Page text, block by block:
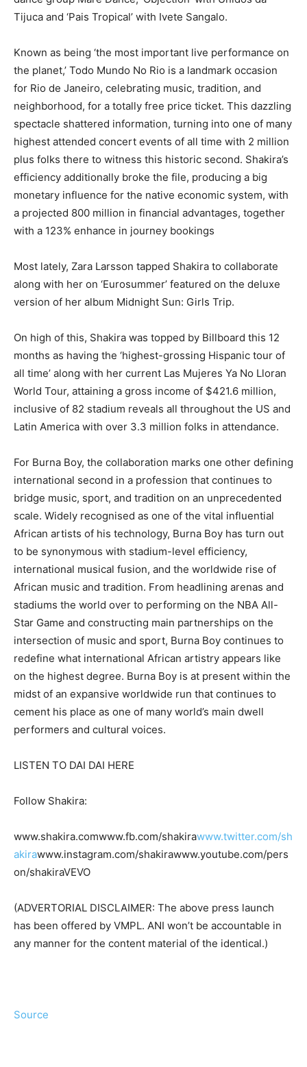
Tijuca and ‘Pais Tropical’ with Ivete Sangalo.
Known as being ‘the most important live performance on
the planet,’ Todo Mundo No Rio is a landmark occasion
for Rio de Janeiro, celebrating music, tradition, and
neighborhood, for a totally free price ticket. This dazzling
spectacle shattered information, turning into one of many
highest attended concert events of all time with 2 million
plus folks there to witness this historic second. Shakira’s
efficiency additionally broke the file, producing a big
monetary influence for the native economic system, with
a projected 800 million in financial advantages, together
with a 123% enhance in journey bookings
Most lately, Zara Larsson tapped Shakira to collaborate
along with her on ‘Eurosummer’ featured on the deluxe
version of her album Midnight Sun: Girls Trip.
On high of this, Shakira was topped by Billboard this 12
months as having the ‘highest-grossing Hispanic tour of
all time’ along with her current Las Mujeres Ya No Lloran
World Tour, attaining a gross income of $421.6 million,
inclusive of 82 stadium reveals all throughout the US and
Latin America with over 3.3 million folks in attendance.
For Burna Boy, the collaboration marks one other defining
international second in a profession that continues to
bridge music, sport, and tradition on an unprecedented
scale. Widely recognised as one of the vital influential
African artists of his technology, Burna Boy has turn out
to be synonymous with stadium-level efficiency,
international musical fusion, and the worldwide rise of
African music and tradition. From headlining arenas and
stadiums the world over to performing on the NBA All-
Star Game and constructing main partnerships on the
intersection of music and sport, Burna Boy continues to
redefine what international African artistry appears like
on the highest degree. Burna Boy is at present within the
midst of an expansive worldwide run that continues to
cement his place as one of many world’s main dwell
performers and cultural voices.
LISTEN TO DAI DAI HERE
Follow Shakira:
www.shakira.comwww.fb.com/shakirawww.twitter.com/sh
akirawww.instagram.com/shakirawww.youtube.com/pers
on/shakiraVEVO
(ADVERTORIAL DISCLAIMER: The above press launch
has been offered by VMPL. ANI won’t be accountable in
any manner for the content material of the identical.)
Source